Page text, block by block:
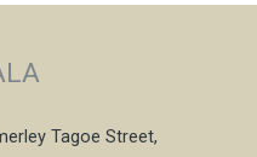
Tagoe Street,